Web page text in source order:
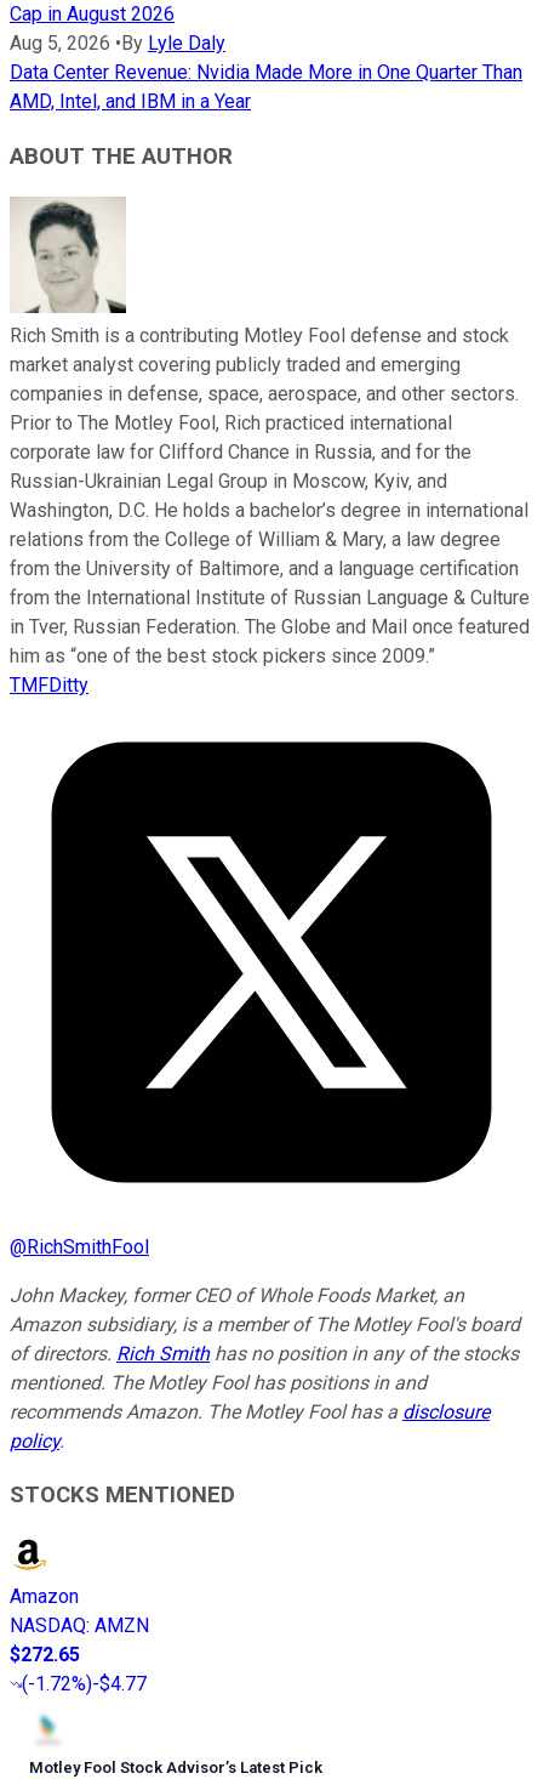
Cap in August 2026
Aug 5, 2026 • By Lyle Daly
Data Center Revenue: Nvidia Made More in One Quarter Than
AMD, Intel, and IBM in a Year
ABOUT THE AUTHOR
Rich Smith is a contributing Motley Fool defense and stock
market analyst covering publicly traded and emerging
companies in defense, space, aerospace, and other sectors.
Prior to The Motley Fool, Rich practiced international
corporate law for Clifford Chance in Russia, and for the
Russian-Ukrainian Legal Group in Moscow, Kyiv, and
Washington, D.C. He holds a bachelor’s degree in international
relations from the College of William & Mary, a law degree
from the University of Baltimore, and a language certification
from the International Institute of Russian Language & Culture
in Tver, Russian Federation. The Globe and Mail once featured
him as “one of the best stock pickers since 2009.”
TMFDitty
@RichSmithFool
John Mackey, former CEO of Whole Foods Market, an
Amazon subsidiary, is a member of The Motley Fool's board
of directors. Rich Smithhas no position in any of the stocks
mentioned. The Motley Fool has positions in and
recommends Amazon. The Motley Fool has a disclosure
policy.
STOCKS MENTIONED
Amazon
NASDAQ: AMZN
$272.65
(-1.72%)-$4.77
Motley Fool Stock Advisor’s Latest Pick